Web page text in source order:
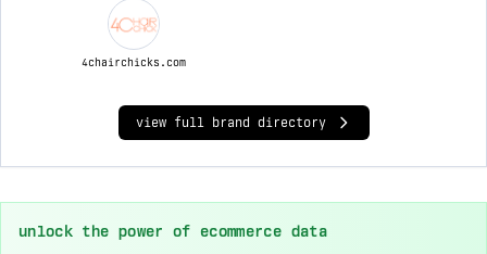
4chairchicks.com
view full brand directory
unlock the power of ecommerce data